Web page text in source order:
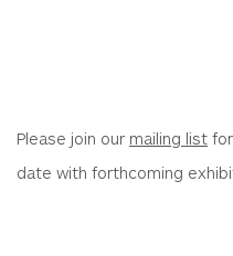
Please join our mailing list
date with forthcoming